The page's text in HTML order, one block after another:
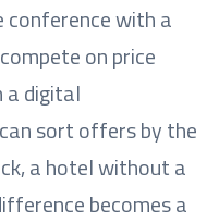
conference with a
on price
a digital
sort offers by the
a hotel without a
becomes a